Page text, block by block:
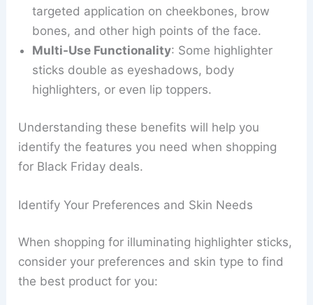
targeted application on cheekbones, brow
bones, and other high points of the face.
Multi-Use Functionality: Some highlighter
sticks double as eyeshadows, body
highlighters, or even lip toppers.
Understanding these benefits will help you
identify the features you need when shopping
for Black Friday deals.
Identify Your Preferences and Skin Needs
When shopping for illuminating highlighter sticks,
consider your preferences and skin type to find
the best product for you: